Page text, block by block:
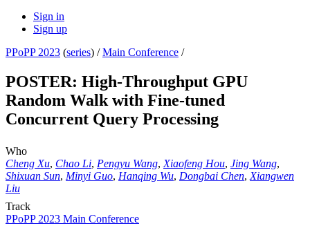
Sign in
Sign up
PPoPP 2023 (series) /Main Conference /
POSTER: High-Throughput GPU
Random Walk with Fine-tuned
Concurrent Query Processing
Who
Cheng Xu, Chao Li, Pengyu Wang, Xiaofeng Hou, Jing Wang,
Shixuan Sun, Minyi Guo, Hanqing Wu, Dongbai Chen, Xiangwen
Liu
Track
PPoPP 2023 Main Conference